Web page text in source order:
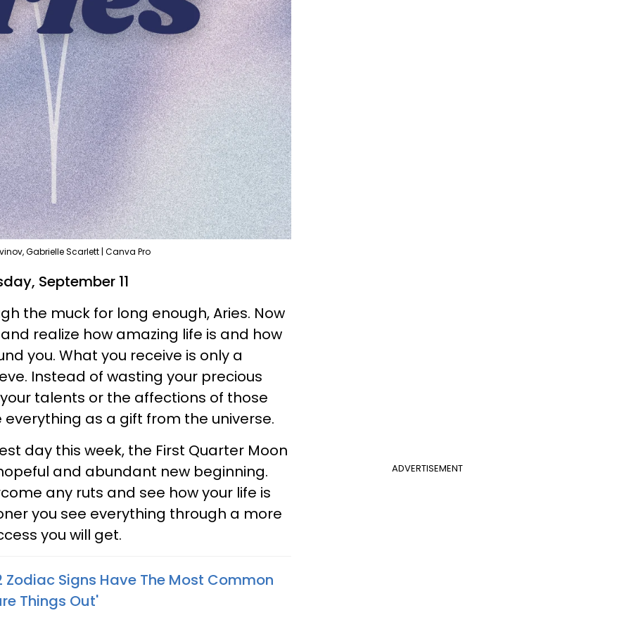
Gabrielle Scarlett | Canva Pro
September 11
the muck for long enough, Aries. Now
realize how amazing life is and how
you. What you receive is only a
Instead of wasting your precious
talents or the affections of those
as a gift from the universe.
ADVERTISEMENT
day this week, the First Quarter Moon
and abundant new beginning.
any ruts and see how your life is
you see everything through a more
you will get.
Zodiac Signs Have The Most Common
Things Out'